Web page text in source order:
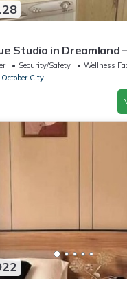
Studio in Dreamland
Security/Safety
Wellness
City